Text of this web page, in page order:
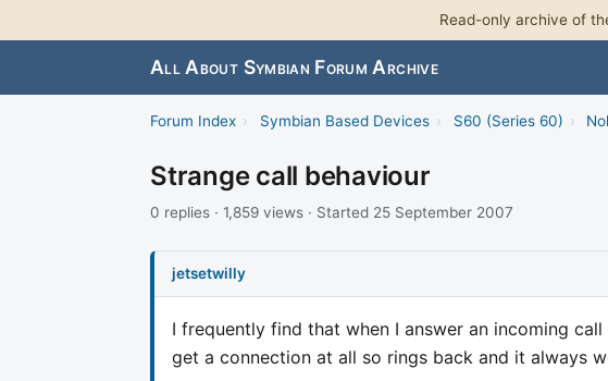
Read-only archive of
All About Symbian Forum Archive
Forum Index › Symbian Based Devices › S60 (Series 60) ›
Strange call behaviour
0 replies · 1,859 views · Started 25 September 2007
jetsetwilly
I frequently find that when I answer an incoming
get a connection at all so rings back and it always